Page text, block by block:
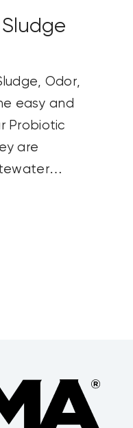
Odor,
easy and
Probiotic
are
costs. Our